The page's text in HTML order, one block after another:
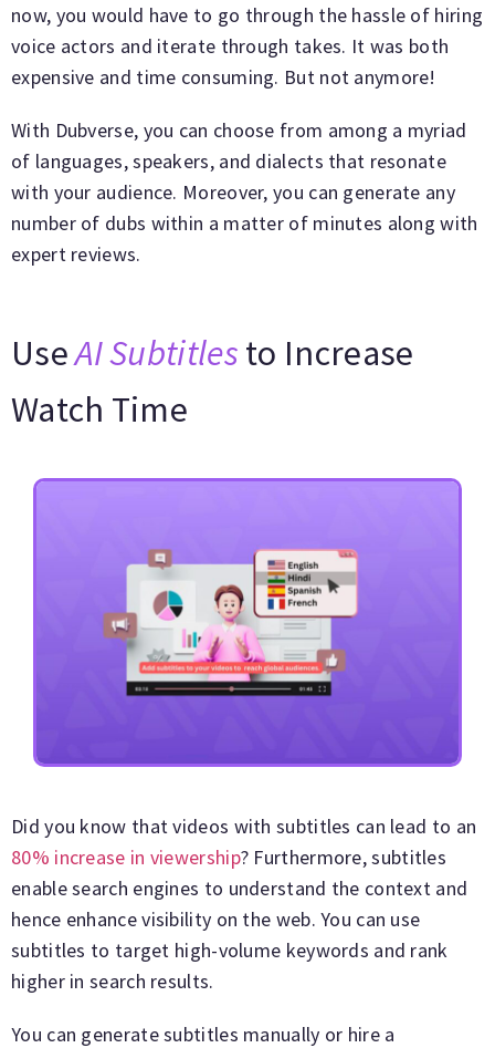
now, you would have to go through the hassle of hiring
voice actors and iterate through takes. It was both
expensive and time consuming. But not anymore!
With Dubverse, you can choose from among a myriad
of languages, speakers, and dialects that resonate
with your audience. Moreover, you can generate any
number of dubs within a matter of minutes along with
expert reviews.
UseAI Subtitles to Increase
Watch Time
Did you know that videos with subtitles can lead to an
80% increase in viewership? Furthermore, subtitles
enable search engines to understand the context and
hence enhance visibility on the web. You can use
subtitles to target high-volume keywords and rank
higher in search results.
You can generate subtitles manually or hire a